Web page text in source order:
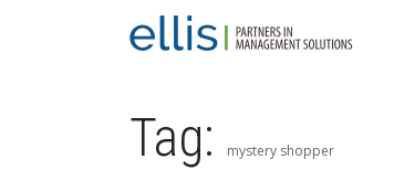
Tag: mystery shopper